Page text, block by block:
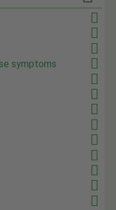
symptoms